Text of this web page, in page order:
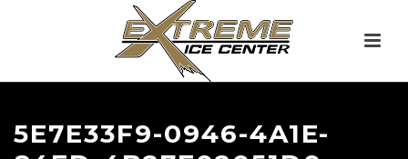
5E7E33F9-0946-4A1E-